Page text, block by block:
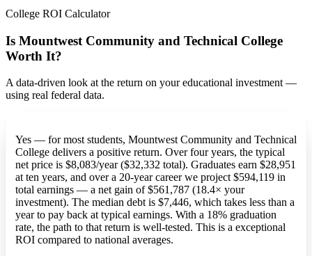
College ROI Calculator
Is Mountwest Community and Technical College
Worth It?
A data-driven look at the return on your educational investment —
using real federal data.
Yes — for most students, Mountwest Community and Technical
College delivers a positive return. Over four years, the typical
net price is $8,083/year ($32,332 total). Graduates earn $28,951
at ten years, and over a 20-year career we project $594,119 in
total earnings — a net gain of $561,787 (18.4× your
investment). The median debt is $7,446, which takes less than a
year to pay back at typical earnings. With a 18% graduation
rate, the path to that return is well-tested. This is a exceptional
ROI compared to national averages.